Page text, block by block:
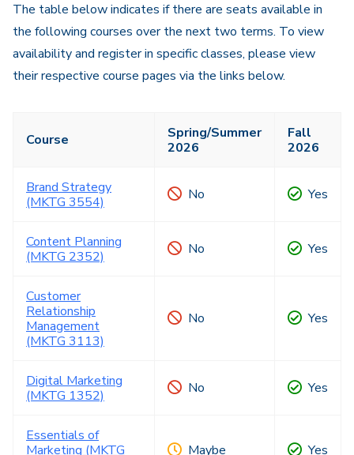
The table below indicates if there are seats available in
the following courses over the next two terms. To view
availability and register in specific classes, please view
their respective course pages via the links below.
Course
Spring/Summer
2026
Fall
2026
Brand Strategy
(MKTG 3554)
No Yes
Content Planning
(MKTG 2352)
No Yes
Customer
Relationship
Management
(MKTG 3113)
No Yes
Digital Marketing
(MKTG 1352)
No Yes
Essentials of
Marketing (MKTG
Maybe Yes